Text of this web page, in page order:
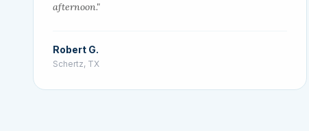
afternoon."
Robert G.
Schertz, TX